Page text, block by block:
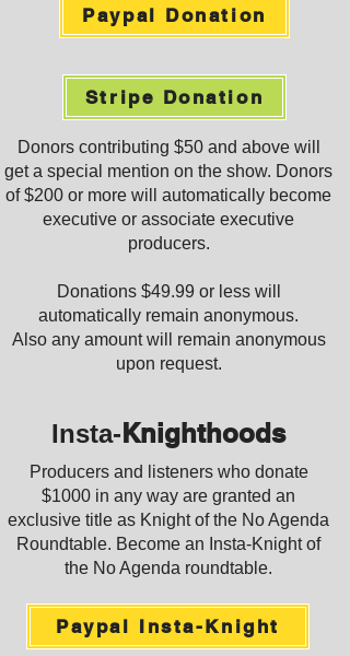
Donors contributing $50 and above will
get a special mention on the show. Donors
of $200 or more will automatically become
executive or associate executive
producers.
Donations $49.99 or less will
automatically remain anonymous.
Also any amount will remain anonymous
upon request.
Insta- Knighthoods
Producers and listeners who donate
$1000 in any way are granted an
exclusive title as Knight of the No Agenda
Roundtable. Become an Insta-Knight of
the No Agenda roundtable.
Paypal Donation
Paypal Insta-Knight
Stripe Donation